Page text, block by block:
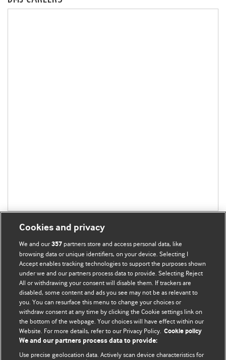
BMJ Blogs
Comment and Opinion | Open Debate
The views and opinions expressed on this site are solely
those of the original authors. They do not necessarily
represent the views of BMJ and should not be used to
Cookies and privacy
We and our357 partners store and access personal data, like
browsing data or unique identifiers, on your device. Selecting I
Accept enables tracking technologies to support the purposes shown
under we and our partners process data to provide. Selecting Reject
All or withdrawing your consent will disable them. If trackers are
disabled, some content and ads you see may not be as relevant to
you. You can resurface this menu to change your choices or
withdraw consent at any time by clicking the Cookie settings link on
the bottom of the webpage. Your choices will have effect within our
Website. For more details, refer to our Privacy Policy. Cookie policy
We and our partners process data to provide:
Use precise geolocation data. Actively scan device characteristics for